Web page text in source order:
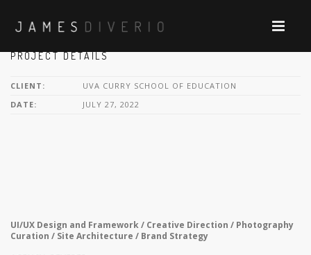
PROJECT DETAILS
CLIENT:
UVA CURRY SCHOOL OF EDUCATION
DATE:
JULY 27, 2022
UI/UX Design and Framework / Creative Direction / Photography
Curation / Site Architecture / Brand Strategy